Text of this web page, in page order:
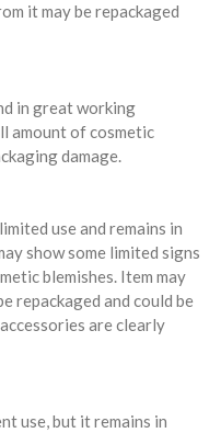
it may be repackaged
in great working
amount of cosmetic
damage.
use and remains in
show some limited signs
blemishes. Item may
repackaged and could be
are clearly
use, but it remains in